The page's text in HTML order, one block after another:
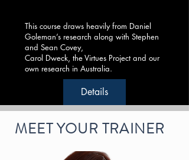
This course draws heavily from Daniel
Goleman’s research along with Stephen
and Sean Covey,
Carol Dweck, the Virtues Project and our
own research in Australia.
Details
MEET YOUR TRAINER